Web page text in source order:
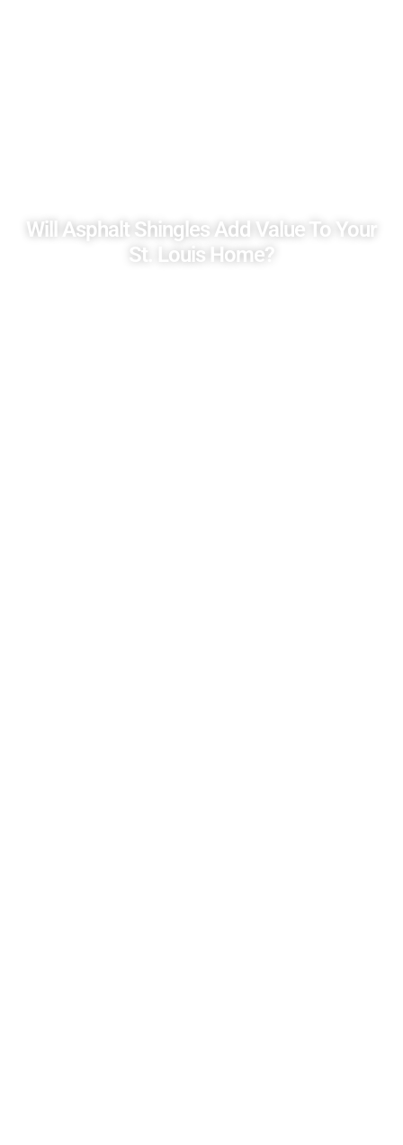
Will Asphalt Shingles Add Value To Your
St. Louis Home?